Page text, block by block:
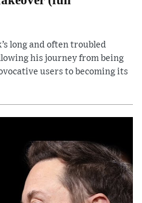
long and often troubled
his journey from being
users to becoming its